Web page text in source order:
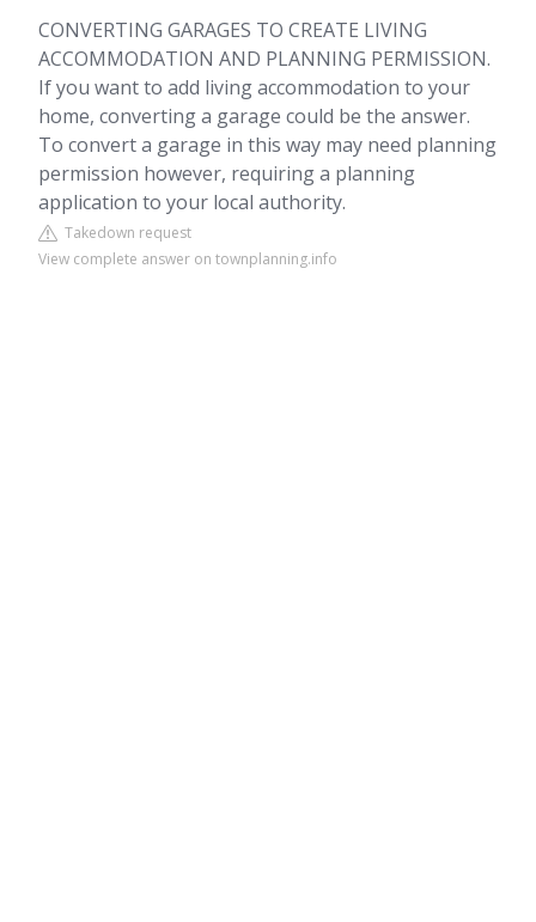
CONVERTING GARAGES TO CREATE LIVING
ACCOMMODATION AND PLANNING PERMISSION.
If you want to add living accommodation to your
home, converting a garage could be the answer.
To convert a garage in this way may need planning
permission however, requiring a planning
application to your local authority.
Takedown request
View complete answer on townplanning.info